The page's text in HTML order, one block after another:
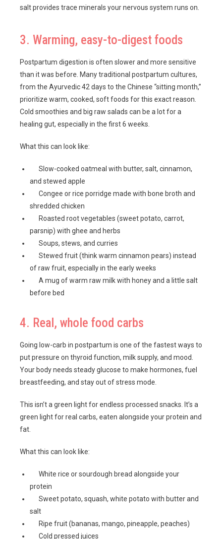
salt provides trace minerals your nervous system runs on.
3. Warming, easy-to-digest foods
Postpartum digestion is often slower and more sensitive
than it was before. Many traditional postpartum cultures,
from the Ayurvedic 42 days to the Chinese “sitting month,”
prioritize warm, cooked, soft foods for this exact reason.
Cold smoothies and big raw salads can be a lot for a
healing gut, especially in the first 6 weeks.
What this can look like:
Slow-cooked oatmeal with butter, salt, cinnamon,
and stewed apple
Congee or rice porridge made with bone broth and
shredded chicken
Roasted root vegetables (sweet potato, carrot,
parsnip) with ghee and herbs
Soups, stews, and curries
Stewed fruit (think warm cinnamon pears) instead
of raw fruit, especially in the early weeks
A mug of warm raw milk with honey and a little salt
before bed
4. Real, whole food carbs
Going low-carb in postpartum is one of the fastest ways to
put pressure on thyroid function, milk supply, and mood.
Your body needs steady glucose to make hormones, fuel
breastfeeding, and stay out of stress mode.
This isn’t a green light for endless processed snacks. It’s a
green light for real carbs, eaten alongside your protein and
fat.
What this can look like:
White rice or sourdough bread alongside your
protein
Sweet potato, squash, white potato with butter and
salt
Ripe fruit (bananas, mango, pineapple, peaches)
Cold pressed juices